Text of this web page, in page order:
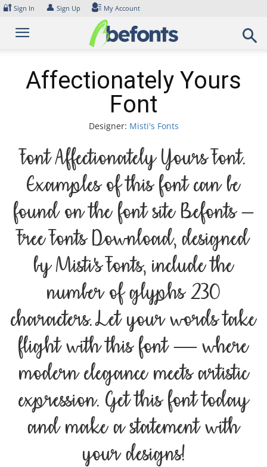
Skip
content
🔐 Sign In 👤 Sign Up My Account
Affectionately Yours
Font
Designer: Misti's Fonts
Font Affectionately Yours Font.
Examples of this font can be
found on the font site Befonts –
Free Fonts Download, designed
by Misti's Fonts, include the
number of glyphs 230
characters. Let your words take
flight with this font — where
modern elegance meets artistic
expression. Get this font today
and make a statement with
your designs!